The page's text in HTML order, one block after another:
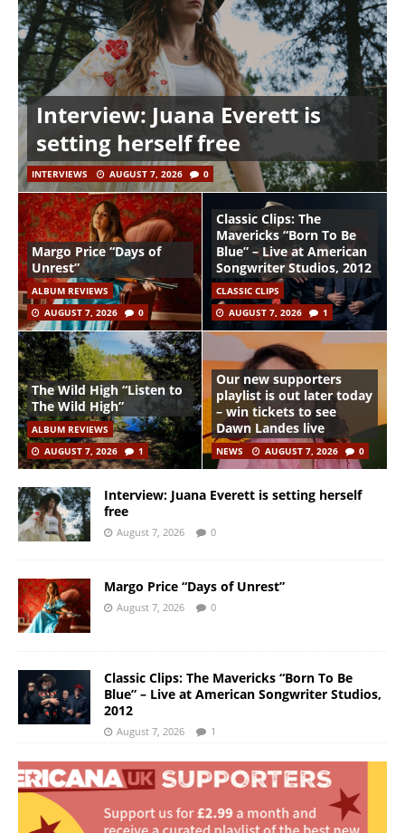
Interview: Juana Everett is
setting herself free
INTERVIEWS AUGUST 7, 2026 0
Margo Price “Days of
Unrest”
ALBUM REVIEWS
AUGUST 7, 2026
0
Classic Clips: The
Mavericks “Born To Be
Blue” – Live at American
Songwriter Studios, 2012
CLASSIC CLIPS
AUGUST 7, 2026
1
The Wild High “Listen to
The Wild High”
ALBUM REVIEWS
AUGUST 7, 2026
1
Our new supporters
playlist is out later today
– win tickets to see
Dawn Landes live
NEWS AUGUST 7, 2026 0
Interview: Juana Everett is setting herself
free
August 7, 2026 0
Margo Price “Days of Unrest”
August 7, 2026 0
Classic Clips: The Mavericks “Born To Be
Blue” – Live at American Songwriter Studios,
2012
August 7, 2026 1